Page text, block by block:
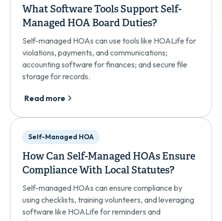
What Software Tools Support Self-
Managed HOA Board Duties?
Self-managed HOAs can use tools like HOALife for
violations, payments, and communications;
accounting software for finances; and secure file
storage for records.
Read more
Self-Managed HOA
How Can Self-Managed HOAs Ensure
Compliance With Local Statutes?
Self-managed HOAs can ensure compliance by
using checklists, training volunteers, and leveraging
software like HOALife for reminders and